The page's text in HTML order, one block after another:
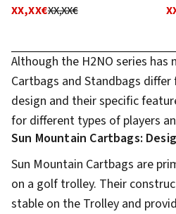
XX,XX€XX,XX€
Although the H2NO series
Cartbags and Standbags
design and their specific
for different types of players
Sun Mountain Cartbags:
Sun Mountain Cartbags are
on a golf trolley. Their
stable on the Trolley and